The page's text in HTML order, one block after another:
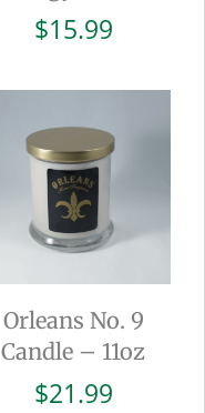
$15.99
Orleans No. 9
Candle – 11oz
$21.99